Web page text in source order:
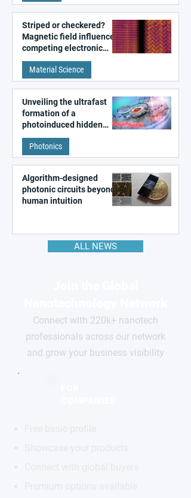
Striped or checkered?
Magnetic field influences
competing electronic
patterns in a graphene-
like quantum material
Material Science
Unveiling the ultrafast
formation of a
photoinduced hidden
state in metal–organic
frameworks
Photonics
Algorithm-designed
photonic circuits beyond
human intuition
ALL NEWS
Connect with 220k+ nanotech
professionals across our network
and grow your business visibility